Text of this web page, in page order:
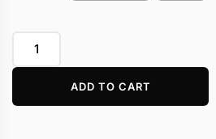
ADD TO CART